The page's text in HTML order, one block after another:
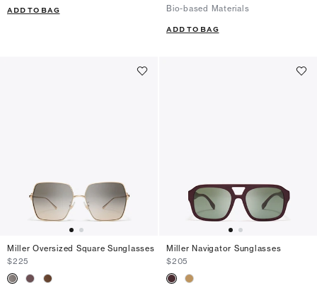
ADD TO BAG Bio-based Materials
ADD TO BAG
Miller Oversized Square Sunglasses
$225
Miller Navigator Sunglasses
$205